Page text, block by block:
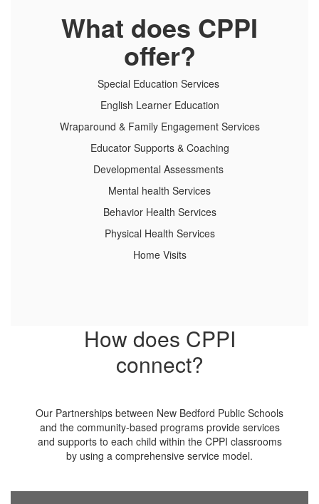
What does CPPI
offer?
Special Education Services
English Learner Education
Wraparound & Family Engagement Services
Educator Supports & Coaching
Developmental Assessments
Mental health Services
Behavior Health Services
Physical Health Services
Home Visits
How does CPPI
connect?
Our Partnerships between New Bedford Public Schools
and the community-based programs provide services
and supports to each child within the CPPI classrooms
by using a comprehensive service model.